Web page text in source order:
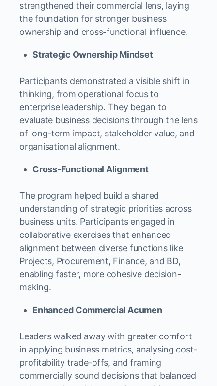
strengthened their commercial lens, laying
the foundation for stronger business
ownership and cross-functional influence.
Strategic Ownership Mindset
Participants demonstrated a visible shift in
thinking, from operational focus to
enterprise leadership. They began to
evaluate business decisions through the lens
of long-term impact, stakeholder value, and
organisational alignment.
Cross-Functional Alignment
The program helped build a shared
understanding of strategic priorities across
business units. Participants engaged in
collaborative exercises that enhanced
alignment between diverse functions like
Projects, Procurement, Finance, and BD,
enabling faster, more cohesive decision-
making.
Enhanced Commercial Acumen
Leaders walked away with greater comfort
in applying business metrics, analysing cost-
profitability trade-offs, and framing
commercially sound decisions that balanced